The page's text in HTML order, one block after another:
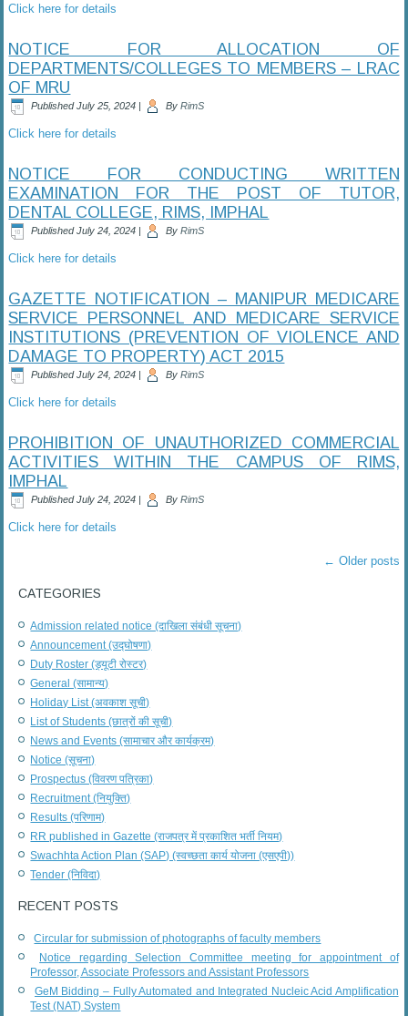
Click here for details
NOTICE FOR ALLOCATION OF
DEPARTMENTS/COLLEGES TO MEMBERS – LRAC
OF MRU
Published July 25, 2024 | By RimS
Click here for details
NOTICE FOR CONDUCTING WRITTEN
EXAMINATION FOR THE POST OF TUTOR,
DENTAL COLLEGE, RIMS, IMPHAL
Published July 24, 2024 | By RimS
Click here for details
GAZETTE NOTIFICATION – MANIPUR MEDICARE
SERVICE PERSONNEL AND MEDICARE SERVICE
INSTITUTIONS (PREVENTION OF VIOLENCE AND
DAMAGE TO PROPERTY) ACT 2015
Published July 24, 2024 | By RimS
Click here for details
PROHIBITION OF UNAUTHORIZED COMMERCIAL
ACTIVITIES WITHIN THE CAMPUS OF RIMS,
IMPHAL
Published July 24, 2024 | By RimS
Click here for details
← Older posts
CATEGORIES
Admission related notice (दाखिला संबंधी सूचना)
Announcement (उद्घोषणा)
Duty Roster (ड्यूटी रोस्टर)
General (सामान्य)
Holiday List (अवकाश सूची)
List of Students (छात्रों की सूची)
News and Events (सामाचार और कार्यक्रम)
Notice (सूचना)
Prospectus (विवरण पत्रिका)
Recruitment (नियुक्ति)
Results (परिणाम)
RR published in Gazette (राजपत्र में प्रकाशित भर्ती नियम)
Swachhta Action Plan (SAP) (स्वच्छता कार्य योजना (एसएपी))
Tender (निविदा)
RECENT POSTS
Circular for submission of photographs of faculty members
Notice regarding Selection Committee meeting for appointment of
Professor, Associate Professors and Assistant Professors
GeM Bidding – Fully Automated and Integrated Nucleic Acid Amplification
Test (NAT) System